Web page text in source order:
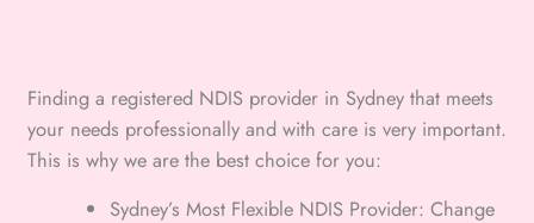
Finding a registered NDIS provider in Sydney that meets
your needs professionally and with care is very important.
This is why we are the best choice for you:
Sydney’s Most Flexible NDIS Provider: Change